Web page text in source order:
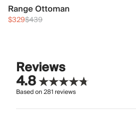
Range Ottoman
$329$439
Reviews
4.8
Based on281reviews